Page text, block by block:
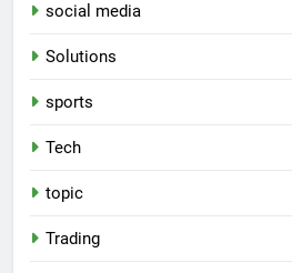
social media
Solutions
sports
Tech
topic
Trading